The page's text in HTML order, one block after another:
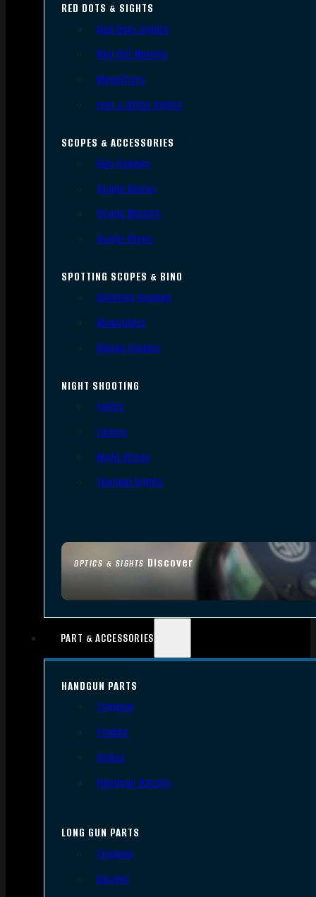
OPTICS & SIGHTS Discover
RED DOTS & SIGHTS
Red Dots Sights
Red Dot Mounts
Magnifiers
Iron & Other Sights
SCOPES & ACCESSORIES
Gun Scopes
Scope Bases
Scope Mounts
Scope Rings
SPOTTING SCOPES & BINO
Spotting Scopes
Binoculars
Range Finders
NIGHT SHOOTING
Lights
Lasers
Night Vision
Thermal Sights
PART & ACCESSORIES
HANDGUN PARTS
Triggers
Frames
Slides
Handgun Barrels
LONG GUN PARTS
Triggers
Barrels